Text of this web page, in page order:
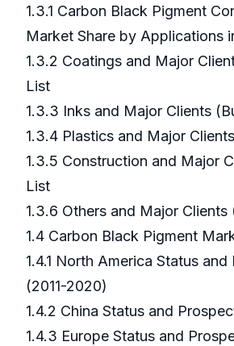
1.3.1 Carbon Black Pigment
Market Share by Applications
1.3.2 Coatings and Major
List
1.3.3 Inks and Major Clients
1.3.4 Plastics and Major
1.3.5 Construction and Major
List
1.3.6 Others and Major Clients
1.4 Carbon Black Pigment
1.4.1 North America Status
(2011-2020)
1.4.2 China Status and
1.4.3 Europe Status and